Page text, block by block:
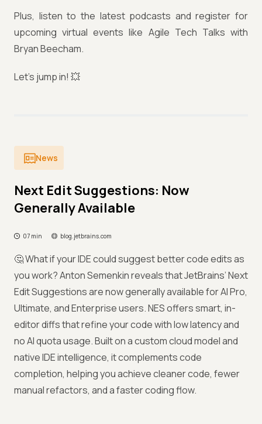
Plus, listen to the latest podcasts and register for
upcoming virtual events like Agile Tech Talks with
Bryan Beecham.
Let’s jump in! 💥
News
Next Edit Suggestions: Now
Generally Available
07 min blog.jetbrains.com
🤔 What if your IDE could suggest better code edits as
you work? Anton Semenkin reveals that JetBrains’ Next
Edit Suggestions are now generally available for AI Pro,
Ultimate, and Enterprise users. NES offers smart, in-
editor diffs that refine your code with low latency and
no AI quota usage. Built on a custom cloud model and
native IDE intelligence, it complements code
completion, helping you achieve cleaner code, fewer
manual refactors, and a faster coding flow.